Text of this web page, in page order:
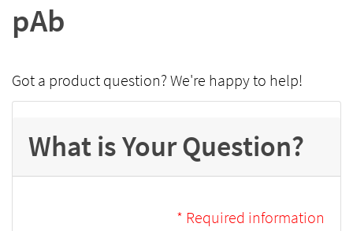
pAb
Got a product question? We're happy to help!
What is Your Question?
* Required information